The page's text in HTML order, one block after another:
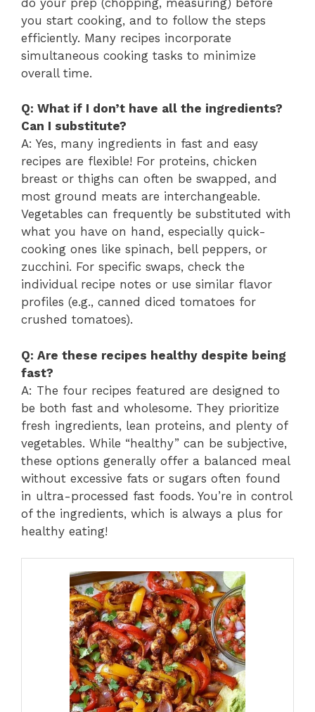
you start cooking, and to follow the steps
efficiently. Many recipes incorporate
simultaneous cooking tasks to minimize
overall time.
Q: What if I don’t have all the ingredients?
Can I substitute?
A: Yes, many ingredients in fast and easy
recipes are flexible! For proteins, chicken
breast or thighs can often be swapped, and
most ground meats are interchangeable.
Vegetables can frequently be substituted with
what you have on hand, especially quick-
cooking ones like spinach, bell peppers, or
zucchini. For specific swaps, check the
individual recipe notes or use similar flavor
profiles (e.g., canned diced tomatoes for
crushed tomatoes).
Q: Are these recipes healthy despite being
fast?
A: The four recipes featured are designed to
be both fast and wholesome. They prioritize
fresh ingredients, lean proteins, and plenty of
vegetables. While “healthy” can be subjective,
these options generally offer a balanced meal
without excessive fats or sugars often found
in ultra-processed fast foods. You’re in control
of the ingredients, which is always a plus for
healthy eating!